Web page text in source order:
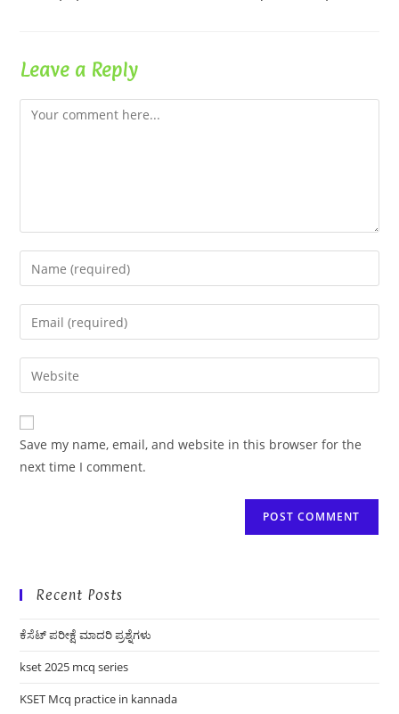
Leave a Reply
Comment
Enter
your
name
comment
Enter
your
email
address
comment
Enter
your
website
URL
(optional)
Save my name, email, and website in this browser for the
next time I comment.
Recent Posts
ಕೆಸೆಟ್ ಪರೀಕ್ಷೆ ಮಾದರಿ ಪ್ರಶ್ನೆಗಳು
kset 2025 mcq series
KSET Mcq practice in kannada